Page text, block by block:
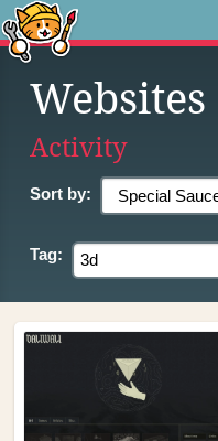
Websites
Activity
Sort by:
Tag: